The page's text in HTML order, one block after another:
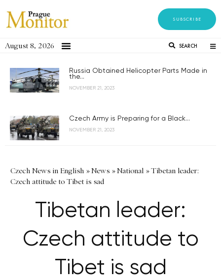
SUBSCRIBE
August 8, 2026 SEARCH
Russia Obtained Helicopter Parts Made in
the...
NOVEMBER 21, 2023
Czech Army is Preparing for a Black...
NOVEMBER 21, 2023
Czech News in English »News »National »Tibetan leader:
Czech attitude to Tibet is sad
Tibetan leader:
Czech attitude to
Tibet is sad